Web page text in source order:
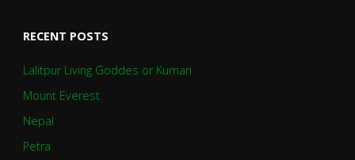
RECENT POSTS
Lalitpur Living Goddes or Kumari
Mount Everest
Nepal
Petra